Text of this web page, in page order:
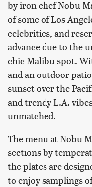
by iron chef Nobu
of some of Los
celebrities, and
advance due to the
chic Malibu spot.
and an outdoor
sunset over the
and trendy L.A.
unmatched.
The menu at Nobu
sections by
the plates are
to enjoy samplings